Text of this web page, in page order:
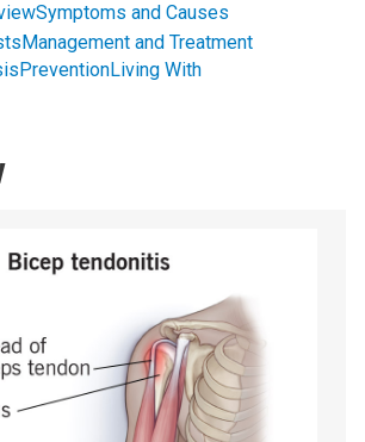
Symptoms and Causes
Management and Treatment
PreventionLiving With